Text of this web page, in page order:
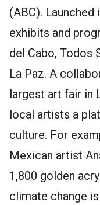
(ABC).
exhibits and
del Cabo, Todos
La Paz. A
largest art fair in
local artists a
culture. For
Mexican artist
1,800 golden
climate change